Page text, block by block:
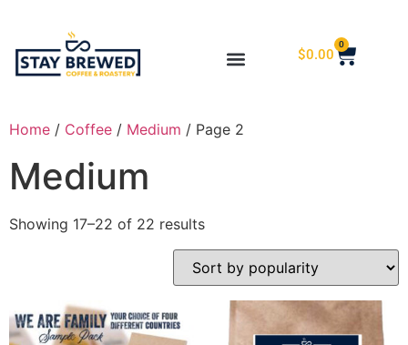
$0.00
0
Home / Coffee / Medium / Page 2
Medium
Showing 17–22 of 22 results